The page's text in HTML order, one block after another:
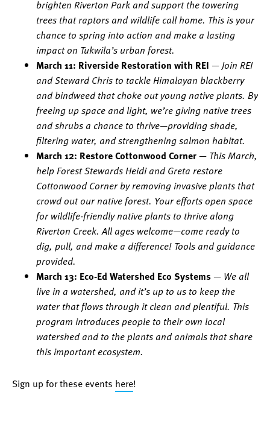
brighten Riverton Park and support the towering
trees that raptors and wildlife call home. This is your
chance to spring into action and make a lasting
impact on Tukwila’s urban forest.
March 11: Riverside Restoration with REI —Join REI
and Steward Chris to tackle Himalayan blackberry
and bindweed that choke out young native plants. By
freeing up space and light, we’re giving native trees
and shrubs a chance to thrive—providing shade,
filtering water, and strengthening salmon habitat.
March 12: Restore Cottonwood Corner— This March,
help Forest Stewards Heidi and Greta restore
Cottonwood Corner by removing invasive plants that
crowd out our native forest. Your efforts open space
for wildlife-friendly native plants to thrive along
Riverton Creek. All ages welcome—come ready to
dig, pull, and make a difference! Tools and guidance
provided.
March 13: Eco-Ed Watershed Eco Systems— We all
live in a watershed, and it’s up to us to keep the
water that flows through it clean and plentiful. This
program introduces people to their own local
watershed and to the plants and animals that share
this important ecosystem.
Sign up for these events here!